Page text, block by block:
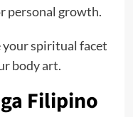
personal growth.
your spiritual facet
body art.
Filipino